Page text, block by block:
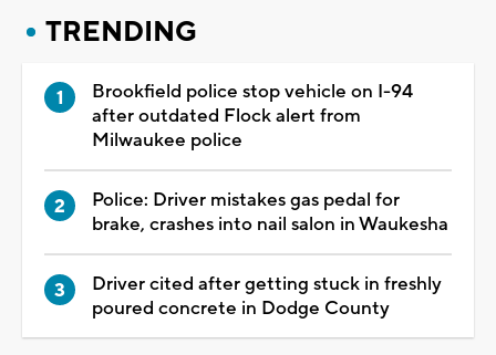
TRENDING
Brookfield police stop vehicle on I-94
after outdated Flock alert from
Milwaukee police
Police: Driver mistakes gas pedal for
brake, crashes into nail salon in Waukesha
Driver cited after getting stuck in freshly
poured concrete in Dodge County